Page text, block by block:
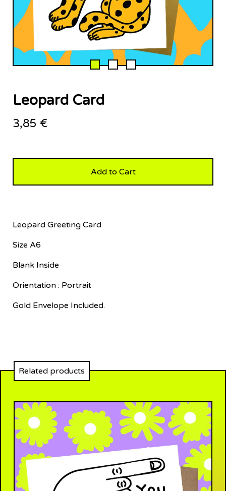
Leopard Card
3,85 €
Add to Cart
Leopard Greeting Card
Size A6
Blank Inside
Orientation : Portrait
Gold Envelope Included.
Related products